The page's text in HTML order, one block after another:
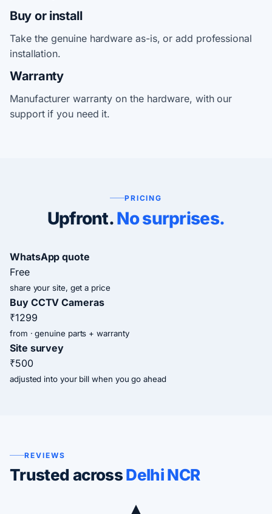
Buy or install
Take the genuine hardware as-is, or add professional
installation.
Warranty
Manufacturer warranty on the hardware, with our
support if you need it.
PRICING
Upfront.No surprises.
WhatsApp quote
Free
share your site, get a price
Buy CCTV Cameras
₹1299
from · genuine parts + warranty
Site survey
₹500
adjusted into your bill when you go ahead
REVIEWS
Trusted acrossDelhi NCR